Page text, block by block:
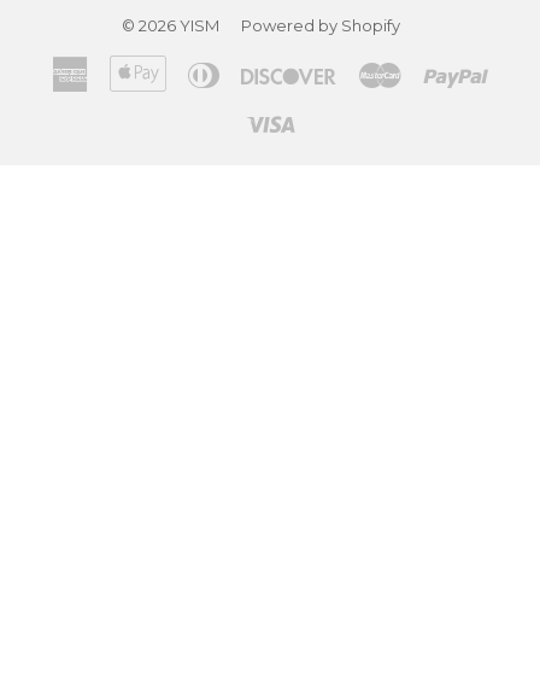
© 2026YISM Powered by Shopify
American
Express
Apple
Pay
Diners
Discover Master